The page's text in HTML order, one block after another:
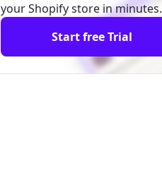
your Shopify store in minutes.
Start free Trial